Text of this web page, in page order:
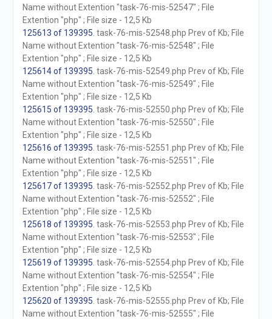
Name without Extention "task-76-mis-52547" ; File
Extention "php" ; File size - 12,5 Kb
125613 of 139395 . task-76-mis-52548.php Prev of Kb; File
Name without Extention "task-76-mis-52548" ; File
Extention "php" ; File size - 12,5 Kb
125614 of 139395 . task-76-mis-52549.php Prev of Kb; File
Name without Extention "task-76-mis-52549" ; File
Extention "php" ; File size - 12,5 Kb
125615 of 139395 . task-76-mis-52550.php Prev of Kb; File
Name without Extention "task-76-mis-52550" ; File
Extention "php" ; File size - 12,5 Kb
125616 of 139395 . task-76-mis-52551.php Prev of Kb; File
Name without Extention "task-76-mis-52551" ; File
Extention "php" ; File size - 12,5 Kb
125617 of 139395 . task-76-mis-52552.php Prev of Kb; File
Name without Extention "task-76-mis-52552" ; File
Extention "php" ; File size - 12,5 Kb
125618 of 139395 . task-76-mis-52553.php Prev of Kb; File
Name without Extention "task-76-mis-52553" ; File
Extention "php" ; File size - 12,5 Kb
125619 of 139395 . task-76-mis-52554.php Prev of Kb; File
Name without Extention "task-76-mis-52554" ; File
Extention "php" ; File size - 12,5 Kb
125620 of 139395 . task-76-mis-52555.php Prev of Kb; File
Name without Extention "task-76-mis-52555" ; File